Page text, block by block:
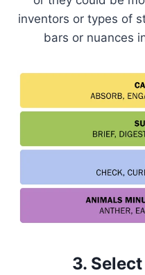
inventors or types of
bars or nuances
3.